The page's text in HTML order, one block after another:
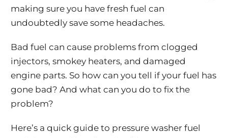
making sure you have fresh fuel can
undoubtedly save some headaches.
Bad fuel can cause problems from clogged
injectors, smokey heaters, and damaged
engine parts. So how can you tell if your fuel has
gone bad? And what can you do to fix the
problem?
Here’s a quick guide to pressure washer fuel